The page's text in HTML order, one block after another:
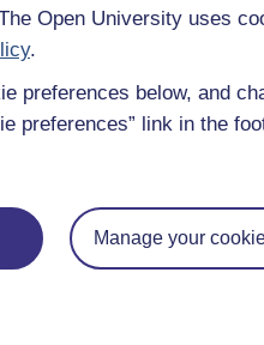
Open University uses
.
preferences below, and
preferences” link in the
Manage your